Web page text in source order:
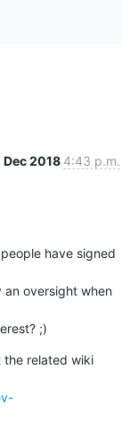
Dec 2018 4:43 p.m.
have signed
an oversight when
;)
the related wiki